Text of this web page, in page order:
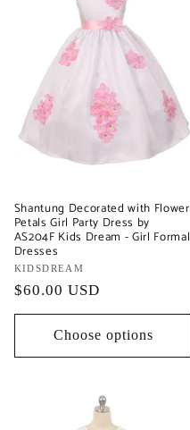
Shantung Decorated with Flower
Petals Girl Party Dress by
AS204F Kids Dream - Girl Formal
Dresses
Vendor:
KIDSDREAM
Regular
price
$60.00 USD
Choose options